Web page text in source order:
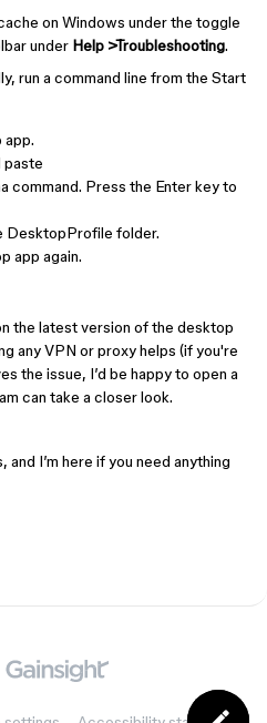
on Windows under the toggle
under Help >Troubleshooting.
run a command line from the Start
app.
paste
command. Press the Enter key to
DesktopProfile folder.
app again.
the latest version of the desktop
any VPN or proxy helps (if you're
the issue, I’d be happy to open a
can take a closer look.
I’m here if you need anything